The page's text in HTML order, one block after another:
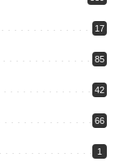
17
85
42
66
1